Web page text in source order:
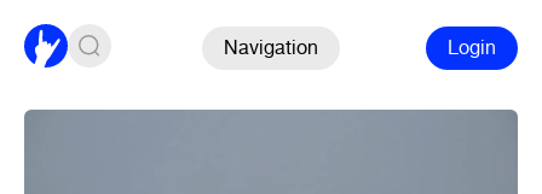
Navigation Login